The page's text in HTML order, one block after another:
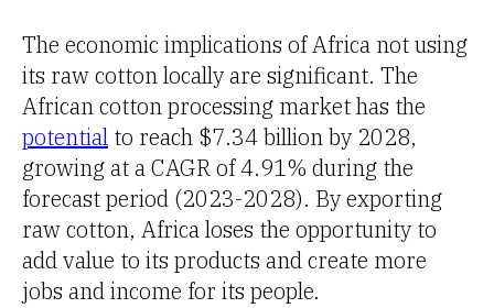
The economic implications of Africa not using
its raw cotton locally are significant. The
African cotton processing market has the
potential to reach $7.34 billion by 2028,
growing at a CAGR of 4.91% during the
forecast period (2023-2028). By exporting
raw cotton, Africa loses the opportunity to
add value to its products and create more
jobs and income for its people.